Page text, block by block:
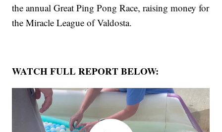
the annual Great Ping Pong Race, raising money for
the Miracle League of Valdosta.
WATCH FULL REPORT BELOW: